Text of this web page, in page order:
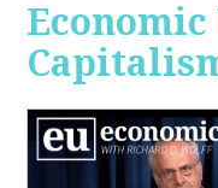
Economic